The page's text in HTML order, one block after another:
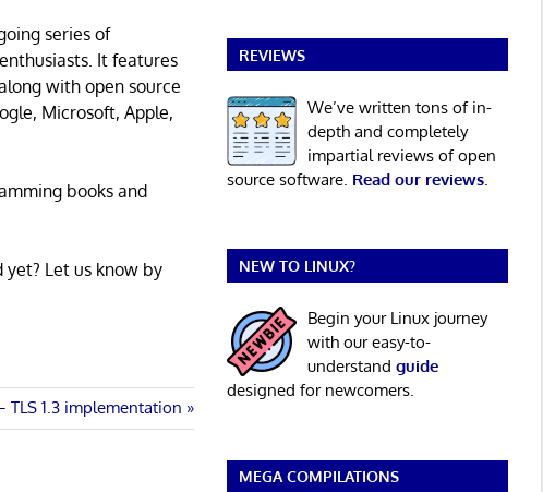
series of
It features
with open source
Microsoft, Apple,
books and
yet? Let us know by
TLS 1.3 implementation
REVIEWS
We’ve written tons of in-
depth and completely
impartial reviews of open
source software. Read our reviews.
NEW TO LINUX?
Begin your Linux journey
with our easy-to-
understand guide
designed for newcomers.
MEGA COMPILATIONS